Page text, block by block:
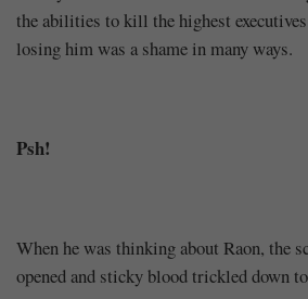
the abilities to kill the highest
losing him was a shame in many ways.
Psh!
When he was thinking about Raon, the
opened and sticky blood trickled down